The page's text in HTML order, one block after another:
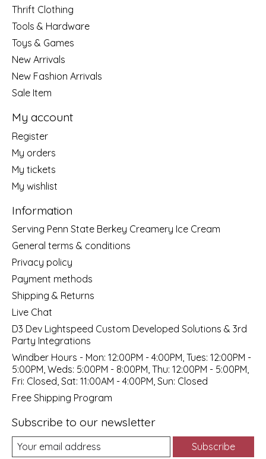
Thrift Clothing
Tools & Hardware
Toys & Games
New Arrivals
New Fashion Arrivals
Sale Item
My account
Register
My orders
My tickets
My wishlist
Information
Serving Penn State Berkey Creamery Ice Cream
General terms & conditions
Privacy policy
Payment methods
Shipping & Returns
Live Chat
D3 Dev Lightspeed Custom Developed Solutions & 3rd
Party Integrations
Windber Hours - Mon: 12:00PM - 4:00PM, Tues: 12:00PM -
5:00PM, Weds: 5:00PM - 8:00PM, Thu: 12:00PM - 5:00PM,
Fri: Closed, Sat: 11:00AM - 4:00PM, Sun: Closed
Free Shipping Program
Subscribe to our newsletter
Subscribe